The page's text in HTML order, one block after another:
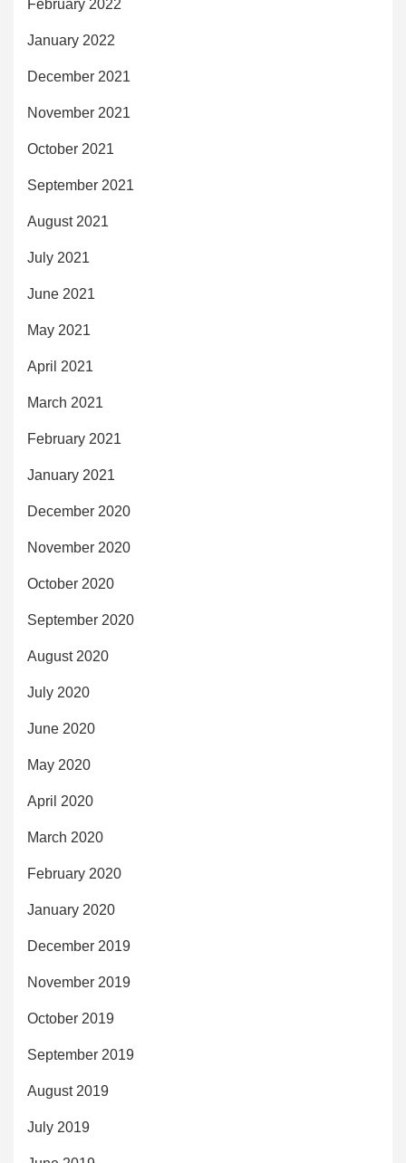
February 2022
January 2022
December 2021
November 2021
October 2021
September 2021
August 2021
July 2021
June 2021
May 2021
April 2021
March 2021
February 2021
January 2021
December 2020
November 2020
October 2020
September 2020
August 2020
July 2020
June 2020
May 2020
April 2020
March 2020
February 2020
January 2020
December 2019
November 2019
October 2019
September 2019
August 2019
July 2019